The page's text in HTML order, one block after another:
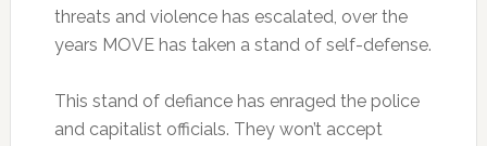
threats and violence has escalated, over the
years MOVE has taken a stand of self-defense.
This stand of defiance has enraged the police
and capitalist officials. They won’t accept